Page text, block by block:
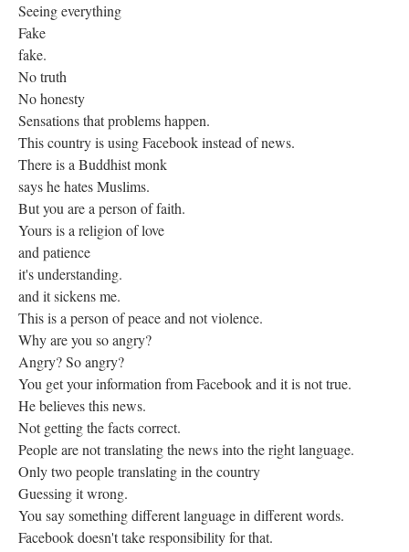
Seeing everything
Fake
fake.
No truth
No honesty
Sensations that problems happen.
This country is using Facebook instead of news.
There is a Buddhist monk
says he hates Muslims.
But you are a person of faith.
Yours is a religion of love
and patience
it's understanding.
and it sickens me.
This is a person of peace and not violence.
Why are you so angry?
Angry? So angry?
You get your information from Facebook and it is not true.
He believes this news.
Not getting the facts correct.
People are not translating the news into the right language.
Only two people translating in the country
Guessing it wrong.
You say something different language in different words.
Facebook doesn't take responsibility for that.